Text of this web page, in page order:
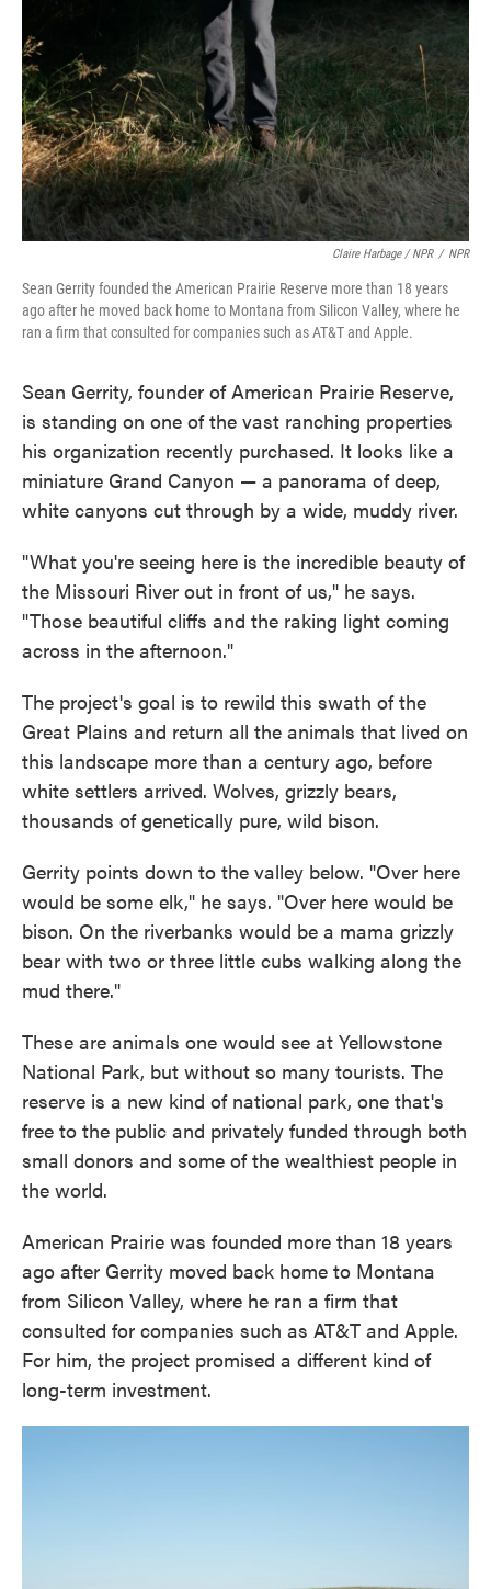
Claire Harbage / NPR / NPR
Sean Gerrity founded the American Prairie Reserve more than 18 years
ago after he moved back home to Montana from Silicon Valley, where he
ran a firm that consulted for companies such as AT&T and Apple.
Sean Gerrity, founder of American Prairie Reserve,
is standing on one of the vast ranching properties
his organization recently purchased. It looks like a
miniature Grand Canyon — a panorama of deep,
white canyons cut through by a wide, muddy river.
"What you're seeing here is the incredible beauty of
the Missouri River out in front of us," he says.
"Those beautiful cliffs and the raking light coming
across in the afternoon."
The project's goal is to rewild this swath of the
Great Plains and return all the animals that lived on
this landscape more than a century ago, before
white settlers arrived. Wolves, grizzly bears,
thousands of genetically pure, wild bison.
Gerrity points down to the valley below. "Over here
would be some elk," he says. "Over here would be
bison. On the riverbanks would be a mama grizzly
bear with two or three little cubs walking along the
mud there."
These are animals one would see at Yellowstone
National Park, but without so many tourists. The
reserve is a new kind of national park, one that's
free to the public and privately funded through both
small donors and some of the wealthiest people in
the world.
American Prairie was founded more than 18 years
ago after Gerrity moved back home to Montana
from Silicon Valley, where he ran a firm that
consulted for companies such as AT&T and Apple.
For him, the project promised a different kind of
long-term investment.